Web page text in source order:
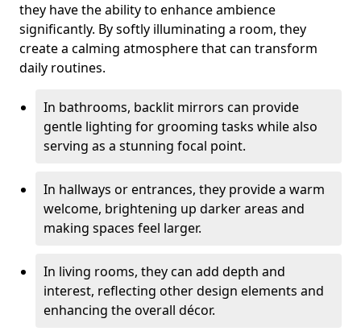
they have the ability to enhance ambience
significantly. By softly illuminating a room, they
create a calming atmosphere that can transform
daily routines.
In bathrooms, backlit mirrors can provide
gentle lighting for grooming tasks while also
serving as a stunning focal point.
In hallways or entrances, they provide a warm
welcome, brightening up darker areas and
making spaces feel larger.
In living rooms, they can add depth and
interest, reflecting other design elements and
enhancing the overall décor.